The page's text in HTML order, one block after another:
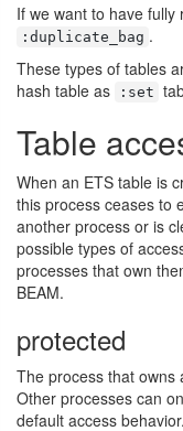
If we want to have
:duplicate_bag .
These types of tables
hash table as
:set
Table
When an ETS table is
this process ceases to
another process or is
possible types of
processes that own
BEAM.
protected
The process that owns
Other processes can
default access behavior.